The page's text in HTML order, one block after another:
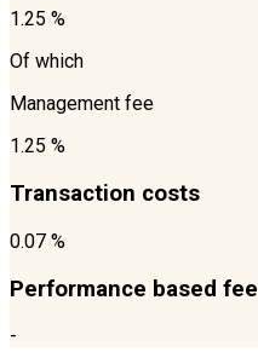
1.25 %
Of which
Management fee
1.25 %
Transaction costs
0.07 %
Performance based fee
-